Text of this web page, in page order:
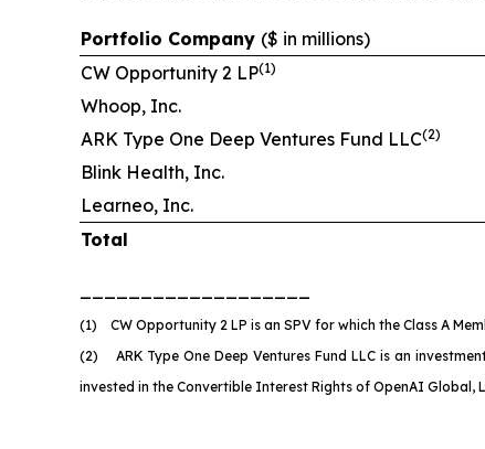
Portfolio Company ($ in millions)
CW Opportunity 2 LP(1)
Whoop, Inc.
ARK Type One Deep Ventures Fund LLC(2)
Blink Health, Inc.
Learneo, Inc.
Total
(1) CW Opportunity 2 LP is an SPV for which the Class A
(2) ARK Type One Deep Ventures Fund LLC is an
invested in the Convertible Interest Rights of OpenAI Global,